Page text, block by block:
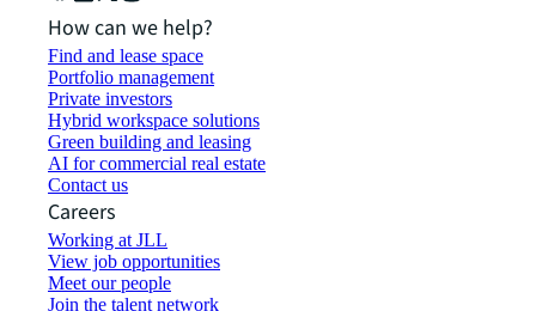
How can we help?
Find and lease space
Portfolio management
Private investors
Hybrid workspace solutions
Green building and leasing
AI for commercial real estate
Contact us
Careers
Working at JLL
View job opportunities
Meet our people
Join the talent network